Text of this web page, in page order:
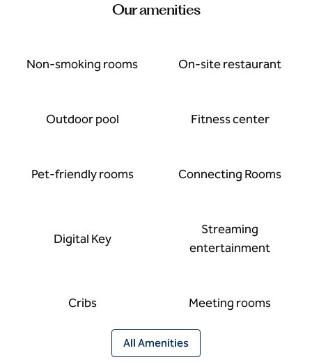
Our amenities
Non-smoking rooms On-site restaurant
Outdoor pool Fitness center
Pet-friendly rooms Connecting Rooms
Digital Key
Streaming
entertainment
Cribs Meeting rooms
All Amenities